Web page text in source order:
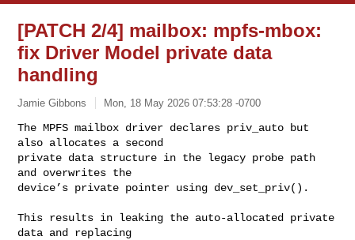
[PATCH 2/4] mailbox: mpfs-mbox:
fix Driver Model private data
handling
Jamie Gibbons Mon, 18 May 2026 07:53:28 -0700
The MPFS mailbox driver declares priv_auto but
also allocates a second
private data structure in the legacy probe path
and overwrites the
device’s private pointer using dev_set_priv().
This results in leaking the auto-allocated private
data and replacing